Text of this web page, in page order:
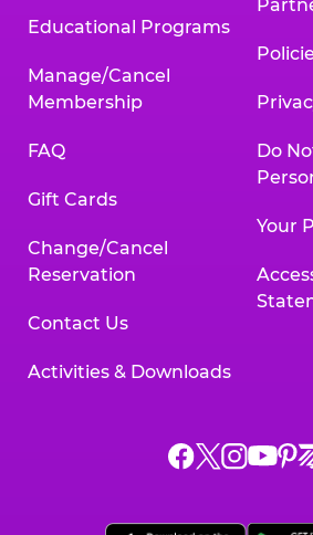
Educational Programs
Manage/Cancel
Membership
FAQ
Gift Cards
Change/Cancel
Reservation
Contact Us
Activities & Downloads
Do
Your
Chuck
ChuckChuck
Chuck